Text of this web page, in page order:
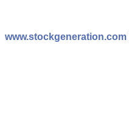
www.stockgeneration.com